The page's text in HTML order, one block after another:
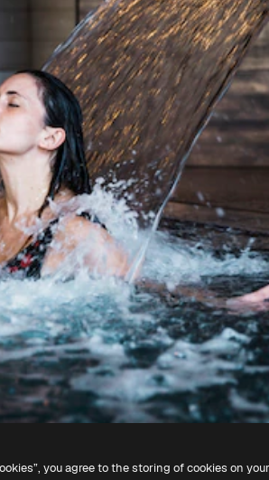
you agree to the storing of cookies on